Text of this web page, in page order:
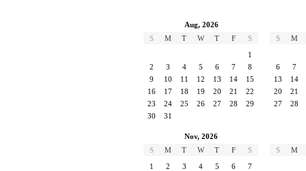
Aug, 2026
S
M T W T F
S
1
2
3 4 5 6 7
8
9
10 11 12 13 14
15
16
17 18 19 20 21
22
23
24 25 26 27 28
29
30
31
S M
6
7
13
14
20
21
27
28
Nov, 2026
S
M T W T F
S
1
2 3 4 5 6
7
S M